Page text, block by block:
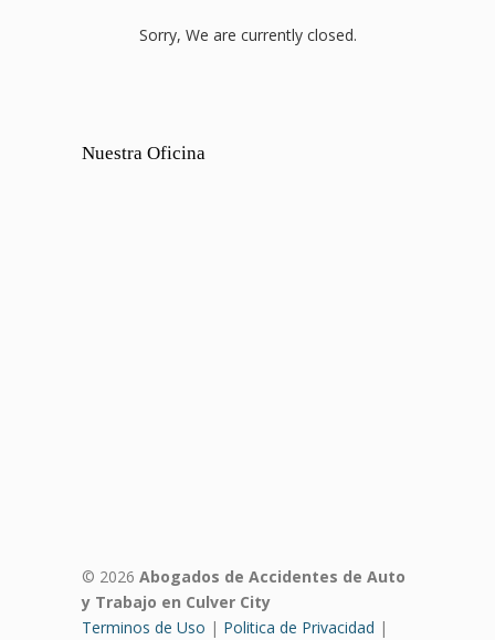
Sorry, We are currently closed.
Nuestra Oficina
© 2026 Abogados de Accidentes de Auto
y Trabajo en Culver City
Terminos de Uso | Politica de Privacidad |